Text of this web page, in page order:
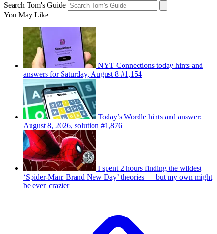
Search Tom's Guide
You May Like
NYT Connections today hints and
answers for Saturday, August 8 #1,154
Today’s Wordle hints and answer:
August 8, 2026, solution #1,876
I spent 2 hours finding the wildest
‘Spider-Man: Brand New Day’ theories — but my own might
be even crazier